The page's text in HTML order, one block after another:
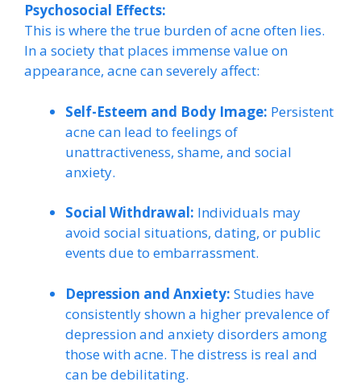
Psychosocial Effects:
This is where the true burden of acne often lies.
In a society that places immense value on
appearance, acne can severely affect:
Self-Esteem and Body Image: Persistent
acne can lead to feelings of
unattractiveness, shame, and social
anxiety.
Social Withdrawal: Individuals may
avoid social situations, dating, or public
events due to embarrassment.
Depression and Anxiety: Studies have
consistently shown a higher prevalence of
depression and anxiety disorders among
those with acne. The distress is real and
can be debilitating.